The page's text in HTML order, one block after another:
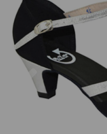
Previous